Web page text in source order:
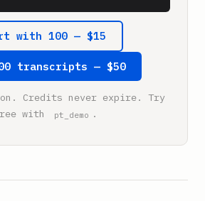
with 100 — $15
transcripts — $50
Credits never expire. Try
with
pt_demo .